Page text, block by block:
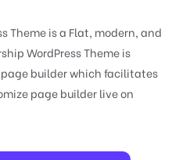
Theme is a Flat, modern, and
WordPress Theme is
builder which facilitates
page builder live on